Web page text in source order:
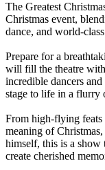
The Greatest
Christmas event,
dance, and world-
Prepare for a
will fill the theatre
incredible dancers
stage to life in a flurry
From high-flying feats
meaning of
himself, this is a show
create cherished